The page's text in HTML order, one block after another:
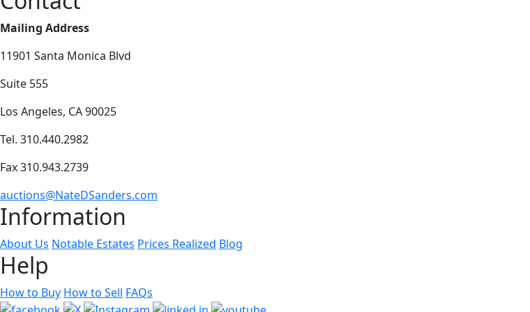
Mailing Address
11901 Santa Monica Blvd
Suite 555
Los Angeles, CA 90025
Tel. 310.440.2982
Fax 310.943.2739
auctions@NateDSanders.com
Information
About Us Notable Estates Prices Realized Blog
Help
How to Buy How to Sell FAQs